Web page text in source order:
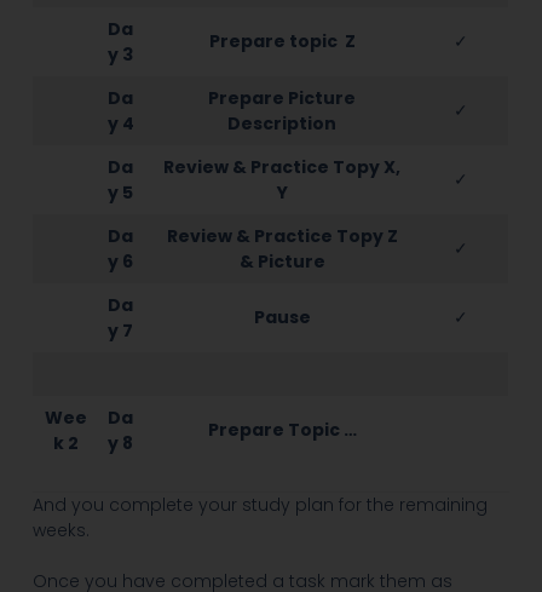
Da
y 3
Prepare topic Z ✓
Da
y 4
Prepare Picture
Description
✓
Da
y 5
Review & Practice Topy X,
Y
✓
Da
y 6
Review & Practice Topy Z
& Picture
✓
Da
y 7
Pause ✓
Wee
k 2
Da
y 8
Prepare Topic …
And you complete your study plan for the remaining
weeks.
Once you have completed a task mark them as